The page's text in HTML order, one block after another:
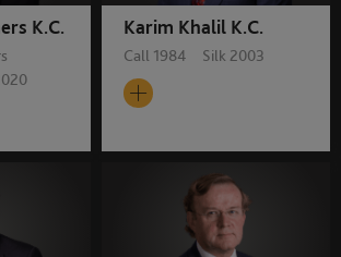
K.C. Karim Khalil K.C.
Call 1984 Silk 2003